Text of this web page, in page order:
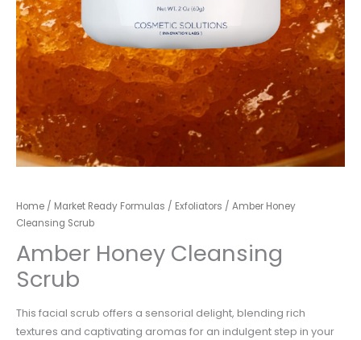
Home / Market Ready Formulas / Exfoliators / Amber Honey
Cleansing Scrub
Amber Honey Cleansing
Scrub
This facial scrub offers a sensorial delight, blending rich
textures and captivating aromas for an indulgent step in your